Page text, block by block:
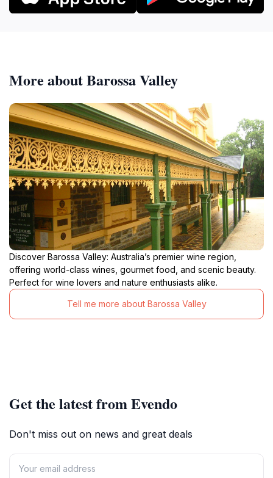
More about Barossa Valley
Discover Barossa Valley: Australia’s premier wine region,
offering world-class wines, gourmet food, and scenic beauty.
Perfect for wine lovers and nature enthusiasts alike.
Tell me more about Barossa Valley
Get the latest from Evendo
Don't miss out on news and great deals